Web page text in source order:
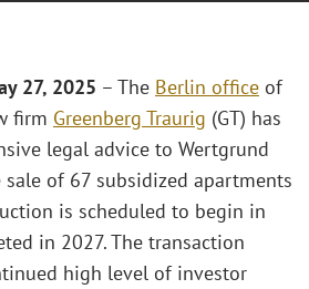
27, 2025 – The Berlin office of
firm Greenberg Traurig (GT) has
legal advice to Wertgrund
of 67 subsidized apartments
is scheduled to begin in
in 2027. The transaction
high level of investor